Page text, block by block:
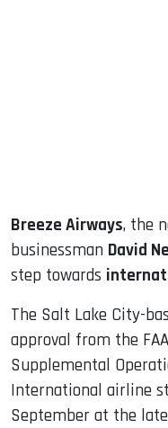
Breeze Airways, the
businessman David
step towards
The Salt Lake City-
approval from the
Supplemental
International airline
September at the